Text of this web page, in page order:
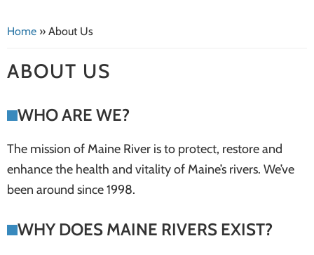
Home » About Us
ABOUT US
WHO ARE WE?
The mission of Maine River is to protect, restore and
enhance the health and vitality of Maine’s rivers. We’ve
been around since 1998.
WHY DOES MAINE RIVERS EXIST?